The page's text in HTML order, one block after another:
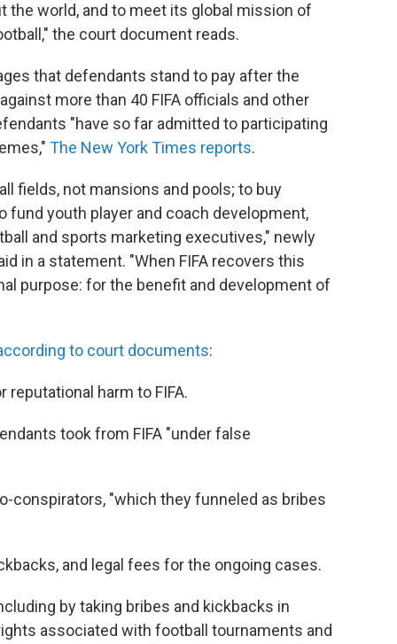
world, and to meet its global mission of
the court document reads.
that defendants stand to pay after the
more than 40 FIFA officials and other
"have so far admitted to participating
The New York Times reports.
fields, not mansions and pools; to buy
fund youth player and coach development,
and sports marketing executives," newly
in a statement. "When FIFA recovers this
purpose: for the benefit and development of
to court documents:
harm to FIFA.
took from FIFA "under false
conspirators, "which they funneled as bribes
and legal fees for the ongoing cases.
by taking bribes and kickbacks in
associated with football tournaments and